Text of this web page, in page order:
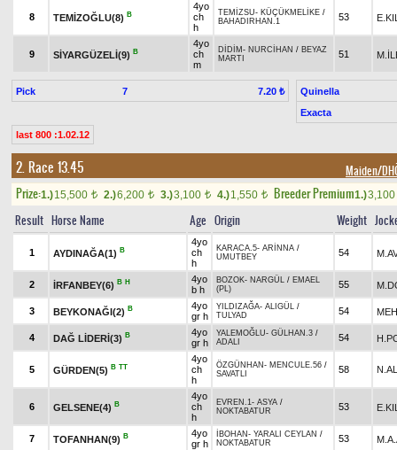
8 TEMİZOĞLU(8) B
4yo
ch
h
TEMİZSU- KÜÇÜKMELİKE /
BAHADIRHAN.1
53
9 SİYARGÜZELİ(9) B
4yo
ch
m
DİDİM - NURCİHAN / BEYAZ
MARTI
51
Pick 7 7.20 ₺
Quinella
Exacta
last 800 :1.02.12
2. Race 13.45 Maiden/
Prize:1.)15,500 t 2.)6,200 t 3.)3,100 t 4.)1,550 t Breeder Premium1.)3,100
Result Horse Name Age Origin Weight
1 AYDINAĞA(1) B
4yo
ch
h
KARACA.5- ARİNNA /
UMUTBEY
54
2 İRFANBEY(6) B H
4yo
b h
BOZOK- NARGÜL / EMAEL
(PL)
55
3 BEYKONAĞI(2) B
4yo
gr h
YILDIZAĞA- ALIGÜL /
TULYAD
54
4 DAĞ LİDERİ(3) B
4yo
gr h
YALEMOĞLU- GÜLHAN.3 /
ADALI
54
5 GÜRDEN(5) B TT
4yo
ch
h
ÖZGÜNHAN - MENCULE.56 /
SAVATLI
58
6 GELSENE(4) B
4yo
ch
h
EVREN.1- ASYA /
NOKTABATUR
53
7 TOFANHAN(9) B
4yo
gr h
İBOHAN - YARALI CEYLAN /
NOKTABATUR
53